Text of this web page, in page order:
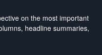
on the most important
headline summaries,